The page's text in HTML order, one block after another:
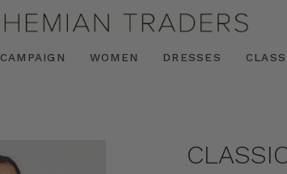
CAMPAIGN WOMEN DRESSES